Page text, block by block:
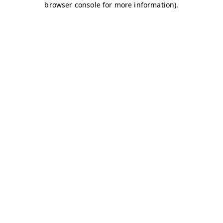
browser console for more information).